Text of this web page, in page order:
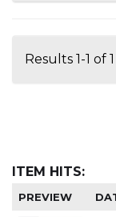
Results 1-1 of
ITEM HITS:
PREVIEW